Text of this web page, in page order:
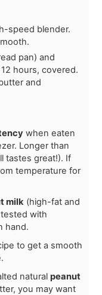
speed blender.
pan) and
hours, covered.
and
when eaten
Longer than
tastes great!). If
temperature for
milk (high-fat and
with
hand.
to get a smooth
natural peanut
you may want